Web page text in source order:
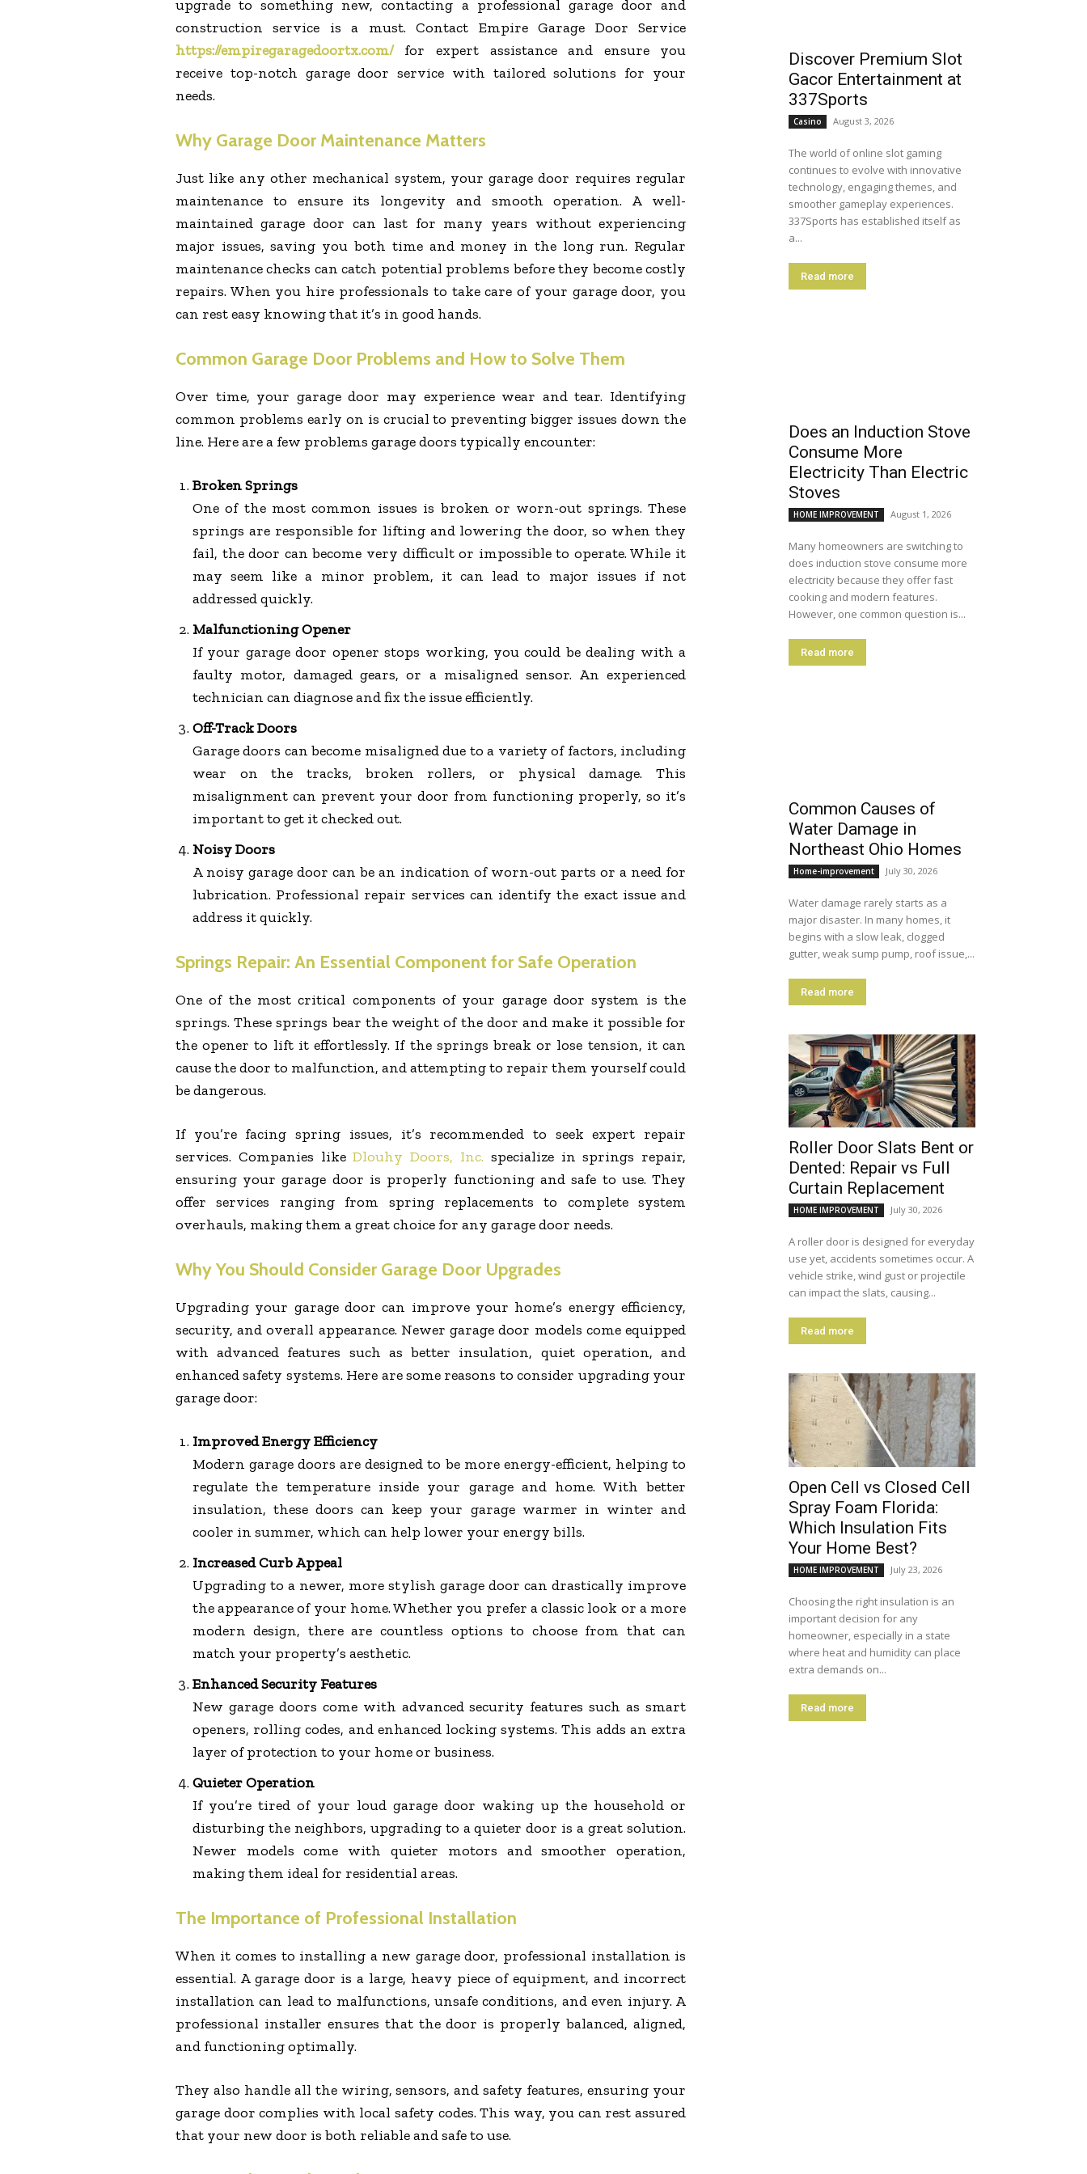
upgrade to something new, contacting a professional garage door and
construction service is a must. Contact Empire Garage Door Service
https://empiregaragedoortx.com/for expert assistance and ensure you
receive top-notch garage door service with tailored solutions for your
needs.
Why Garage Door Maintenance Matters
Just like any other mechanical system, your garage door requires regular
maintenance to ensure its longevity and smooth operation. A well-
maintained garage door can last for many years without experiencing
major issues, saving you both time and money in the long run. Regular
maintenance checks can catch potential problems before they become costly
repairs. When you hire professionals to take care of your garage door, you
can rest easy knowing that it’s in good hands.
Common Garage Door Problems and How to Solve Them
Over time, your garage door may experience wear and tear. Identifying
common problems early on is crucial to preventing bigger issues down the
line. Here are a few problems garage doors typically encounter:
Broken Springs
One of the most common issues is broken or worn-out springs. These
springs are responsible for lifting and lowering the door, so when they
fail, the door can become very difficult or impossible to operate. While it
may seem like a minor problem, it can lead to major issues if not
addressed quickly.
Malfunctioning Opener
If your garage door opener stops working, you could be dealing with a
faulty motor, damaged gears, or a misaligned sensor. An experienced
technician can diagnose and fix the issue efficiently.
Off-Track Doors
Garage doors can become misaligned due to a variety of factors, including
wear on the tracks, broken rollers, or physical damage. This
misalignment can prevent your door from functioning properly, so it’s
important to get it checked out.
Noisy Doors
A noisy garage door can be an indication of worn-out parts or a need for
lubrication. Professional repair services can identify the exact issue and
address it quickly.
Springs Repair: An Essential Component for Safe Operation
One of the most critical components of your garage door system is the
springs. These springs bear the weight of the door and make it possible for
the opener to lift it effortlessly. If the springs break or lose tension, it can
cause the door to malfunction, and attempting to repair them yourself could
be dangerous.
If you’re facing spring issues, it’s recommended to seek expert repair
services. Companies likeDlouhy Doors, Inc. specialize in springs repair,
ensuring your garage door is properly functioning and safe to use. They
offer services ranging from spring replacements to complete system
overhauls, making them a great choice for any garage door needs.
Why You Should Consider Garage Door Upgrades
Upgrading your garage door can improve your home’s energy efficiency,
security, and overall appearance. Newer garage door models come equipped
with advanced features such as better insulation, quiet operation, and
enhanced safety systems. Here are some reasons to consider upgrading your
garage door:
Improved Energy Efficiency
Modern garage doors are designed to be more energy-efficient, helping to
regulate the temperature inside your garage and home. With better
insulation, these doors can keep your garage warmer in winter and
cooler in summer, which can help lower your energy bills.
Increased Curb Appeal
Upgrading to a newer, more stylish garage door can drastically improve
the appearance of your home. Whether you prefer a classic look or a more
modern design, there are countless options to choose from that can
match your property’s aesthetic.
Enhanced Security Features
New garage doors come with advanced security features such as smart
openers, rolling codes, and enhanced locking systems. This adds an extra
layer of protection to your home or business.
Quieter Operation
If you’re tired of your loud garage door waking up the household or
disturbing the neighbors, upgrading to a quieter door is a great solution.
Newer models come with quieter motors and smoother operation,
making them ideal for residential areas.
The Importance of Professional Installation
When it comes to installing a new garage door, professional installation is
essential. A garage door is a large, heavy piece of equipment, and incorrect
installation can lead to malfunctions, unsafe conditions, and even injury. A
professional installer ensures that the door is properly balanced, aligned,
and functioning optimally.
They also handle all the wiring, sensors, and safety features, ensuring your
garage door complies with local safety codes. This way, you can rest assured
that your new door is both reliable and safe to use.
Discover Premium Slot
Gacor Entertainment at
337Sports
Casino August 3, 2026
The world of online slot gaming
continues to evolve with innovative
technology, engaging themes, and
smoother gameplay experiences.
337Sports has established itself as
a...
Read more
Does an Induction Stove
Consume More
Electricity Than Electric
Stoves
HOME IMPROVEMENT August 1, 2026
Many homeowners are switching to
does induction stove consume more
electricity because they offer fast
cooking and modern features.
However, one common question is...
Read more
Common Causes of
Water Damage in
Northeast Ohio Homes
Home-improvement July 30, 2026
Water damage rarely starts as a
major disaster. In many homes, it
begins with a slow leak, clogged
gutter, weak sump pump, roof issue,...
Read more
Roller Door Slats Bent or
Dented: Repair vs Full
Curtain Replacement
HOME IMPROVEMENT July 30, 2026
A roller door is designed for everyday
use yet, accidents sometimes occur. A
vehicle strike, wind gust or projectile
can impact the slats, causing...
Read more
Open Cell vs Closed Cell
Spray Foam Florida:
Which Insulation Fits
Your Home Best?
HOME IMPROVEMENT July 23, 2026
Choosing the right insulation is an
important decision for any
homeowner, especially in a state
where heat and humidity can place
extra demands on...
Read more